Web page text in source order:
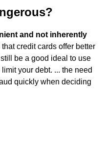
and not inherently
credit cards offer better
be a good ideal to use
your debt. ... the need
quickly when deciding